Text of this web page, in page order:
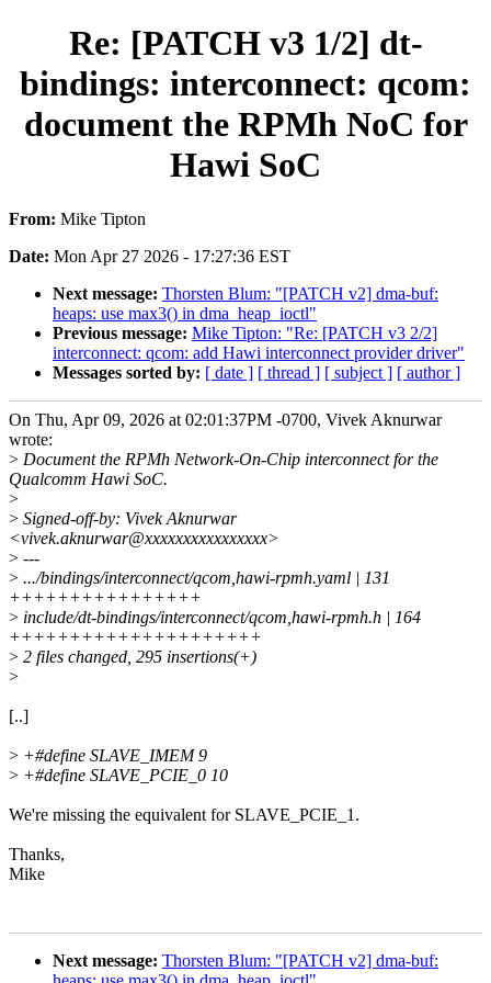
Re: [PATCH v3 1/2] dt-
bindings: interconnect: qcom:
document the RPMh NoC for
Hawi SoC
From: Mike Tipton
Date: Mon Apr 27 2026 - 17:27:36 EST
Next message: Thorsten Blum: "[PATCH v2] dma-buf:
heaps: use max3() in dma_heap_ioctl"
Previous message: Mike Tipton: "Re: [PATCH v3 2/2]
interconnect: qcom: add Hawi interconnect provider driver"
Messages sorted by: [ date ] [ thread ] [ subject ] [ author ]
On Thu, Apr 09, 2026 at 02:01:37PM -0700, Vivek Aknurwar
wrote:
> Document the RPMh Network-On-Chip interconnect for the
Qualcomm Hawi SoC.
>
> Signed-off-by: Vivek Aknurwar
<vivek.aknurwar@xxxxxxxxxxxxxxxx>
> ---
> .../bindings/interconnect/qcom,hawi-rpmh.yaml | 131
++++++++++++++++
> include/dt-bindings/interconnect/qcom,hawi-rpmh.h | 164
+++++++++++++++++++++
> 2 files changed, 295 insertions(+)
>
[..]
> +#define SLAVE_IMEM 9
> +#define SLAVE_PCIE_0 10
We're missing the equivalent for SLAVE_PCIE_1.
Thanks,
Mike
Next message: Thorsten Blum: "[PATCH v2] dma-buf: